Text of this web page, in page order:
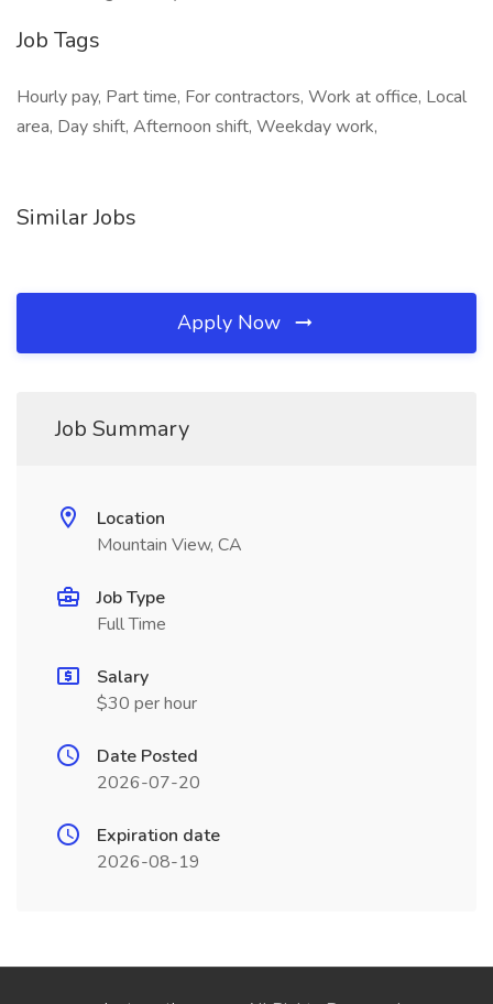
Job Tags
Hourly pay, Part time, For contractors, Work at office, Local
area, Day shift, Afternoon shift, Weekday work,
Similar Jobs
Apply Now
Job Summary
Location
Mountain View, CA
Job Type
Full Time
Salary
$30 per hour
Date Posted
2026-07-20
Expiration date
2026-08-19